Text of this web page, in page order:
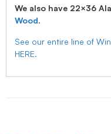
We also have 22×36
Wood.
See our entire line of
HERE.